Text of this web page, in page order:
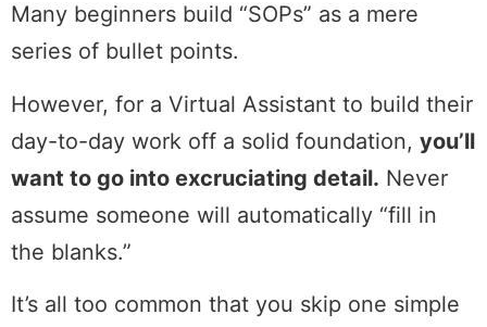
Many beginners build “SOPs” as a mere
series of bullet points.
However, for a Virtual Assistant to build their
day-to-day work off a solid foundation, you’ll
want to go into excruciating detail. Never
assume someone will automatically “fill in
the blanks.”
It’s all too common that you skip one simple